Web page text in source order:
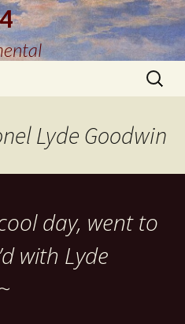
Search
for:
Lyde Goodwin
day, went to
with Lyde